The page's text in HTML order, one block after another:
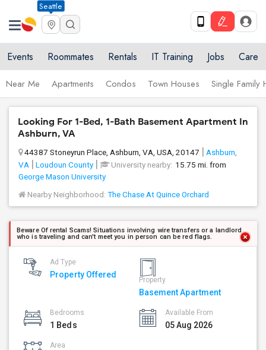
Seattle
Events Roommates Rentals IT Training Jobs Care
Near Me Apartments Condos Town Houses Single Family
Looking For 1-Bed, 1-Bath Basement Apartment In
Ashburn, VA
44387 Stoneyrun Place, Ashburn, VA, USA, 20147
Ashburn,
VA
Loudoun County University nearby: 15.75 mi. from
George Mason University
Nearby Neighborhood: The Chase At Quince Orchard
Beware Of rental Scams! Situations involving wire transfers or a landlord
who is traveling and can't meet you in person can be red flags.
Ad Type
Property Offered
Property
Basement Apartment
Bedrooms
1 Beds
Available From
05 Aug 2026
Area